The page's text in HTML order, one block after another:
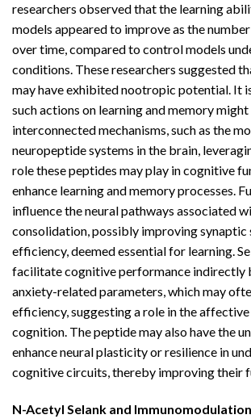
researchers observed that the learning
models appeared to improve as the
over time, compared to control models
conditions. These researchers suggested
may have exhibited nootropic potential. It
such actions on learning and memory
interconnected mechanisms, such as the
neuropeptide systems in the brain,
role these peptides may play in cognitive
enhance learning and memory processes.
influence the neural pathways associated
consolidation, possibly improving
efficiency, deemed essential for learning.
facilitate cognitive performance indirectly
anxiety-related parameters, which may
efficiency, suggesting a role in the
cognition. The peptide may also have the
enhance neural plasticity or resilience in
cognitive circuits, thereby improving their
N-Acetyl Selank and Immunomodulation